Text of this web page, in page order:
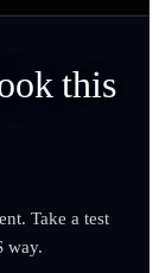
this
Take a test
way.